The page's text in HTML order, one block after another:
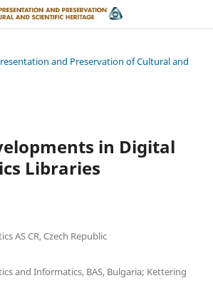
and Preservation of Cultural and
in Digital
Libraries
AS CR, Czech Republic
and Informatics, BAS, Bulgaria; Kettering